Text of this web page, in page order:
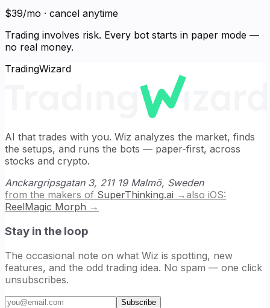
$39/mo · cancel anytime
Trading involves risk. Every bot starts in paper mode —
no real money.
TradingWizard
AI that trades with you. Wiz analyzes the market, finds
the setups, and runs the bots — paper-first, across
stocks and crypto.
Anckargripsgatan 3, 211 19 Malmö, Sweden
from the makers of SuperThinking.ai →also iOS:
ReelMagic Morph →
Stay in the loop
The occasional note on what Wiz is spotting, new
features, and the odd trading idea. No spam — one click
unsubscribes.
Email address
Subscribe